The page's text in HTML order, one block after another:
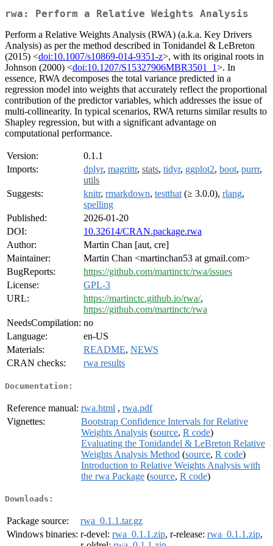
rwa: Perform a Relative Weights Analysis
Perform a Relative Weights Analysis (RWA) (a.k.a. Key Drivers
Analysis) as per the method described in Tonidandel & LeBreton
(2015) <doi:10.1007/s10869-014-9351-z>, with its original roots in
Johnson (2000) <doi:10.1207/S15327906MBR3501_1>. In
essence, RWA decomposes the total variance predicted in a
regression model into weights that accurately reflect the proportional
contribution of the predictor variables, which addresses the issue of
multi-collinearity. In typical scenarios, RWA returns similar results to
Shapley regression, but with a significant advantage on
computational performance.
Version:
0.1.1
Imports:
dplyr, magrittr, stats, tidyr, ggplot2, boot, purrr,
utils
Suggests:
knitr, rmarkdown, testthat (≥ 3.0.0), rlang,
spelling
Published:
2026-01-20
DOI:
10.32614/CRAN.package.rwa
Author:
Martin Chan [aut, cre]
Maintainer:
Martin Chan <martinchan53 at gmail.com>
BugReports:
https://github.com/martinctc/rwa/issues
License:
GPL-3
URL:
https://martinctc.github.io/rwa/,
https://github.com/martinctc/rwa
NeedsCompilation: no
Language:
en-US
Materials:
README, NEWS
CRAN checks:
rwa results
Documentation:
Reference manual: rwa.html , rwa.pdf
Vignettes:
Bootstrap Confidence Intervals for Relative
Weights Analysis (source, R code)
Evaluating the Tonidandel & LeBreton Relative
Weights Analysis Method (source, R code)
Introduction to Relative Weights Analysis with
the rwa Package (source, R code)
Downloads:
Package source:
rwa_0.1.1.tar.gz
Windows binaries: r-devel: rwa_0.1.1.zip, r-release: rwa_0.1.1.zip,